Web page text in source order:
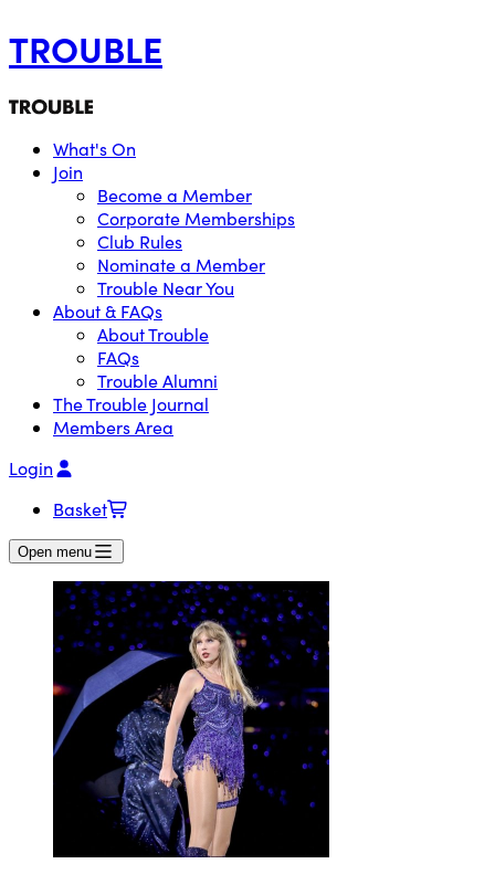
TROUBLE
What's On
Join
Become a Member
Corporate Memberships
Club Rules
Nominate a Member
Trouble Near You
About & FAQs
About Trouble
FAQs
Trouble Alumni
The Trouble Journal
Members Area
Login
Basket
Open menu